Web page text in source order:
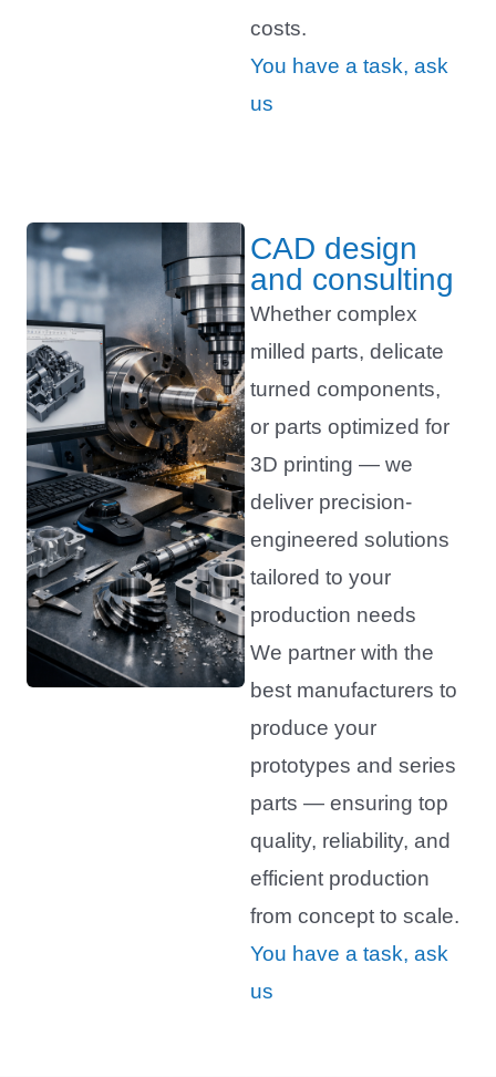
costs.
You have a task, ask
us
CAD design
and consulting
Whether complex
milled parts, delicate
turned components,
or parts optimized for
3D printing — we
deliver precision-
engineered solutions
tailored to your
production needs
We partner with the
best manufacturers to
produce your
prototypes and series
parts — ensuring top
quality, reliability, and
efficient production
from concept to scale.
You have a task, ask
us